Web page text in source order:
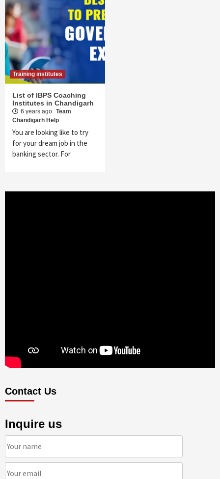
Training institutes
List of IBPS Coaching
Institutes in Chandigarh
6 years ago Team
Chandigarh Help
You are looking like to try
for your dream job in the
banking sector. For
Contact Us
Inquire us